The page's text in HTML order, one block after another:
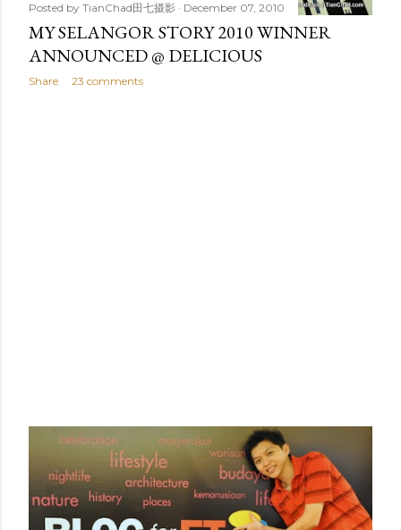
Posted by TianChad田七摄影 December 07, 2010
MY SELANGOR STORY 2010 WINNER
ANNOUNCED @ DELICIOUS
Share 23 comments